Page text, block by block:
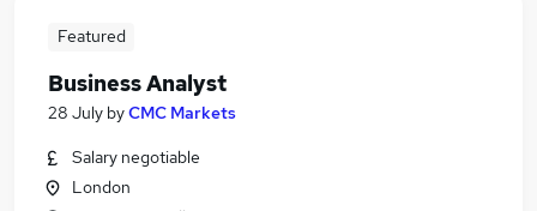
Featured
Business Analyst
28 July byCMC Markets
Salary negotiable
London